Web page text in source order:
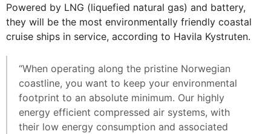
Powered by LNG (liquefied natural gas) and battery,
they will be the most environmentally friendly coastal
cruise ships in service, according to Havila Kystruten.
“When operating along the pristine Norwegian
coastline, you want to keep your environmental
footprint to an absolute minimum. Our highly
energy efficient compressed air systems, with
their low energy consumption and associated